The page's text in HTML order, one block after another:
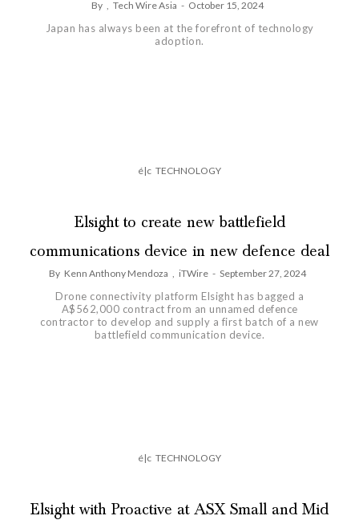
By , Tech Wire Asia - October 15, 2024
Japan has always been at the forefront of technology
adoption.
é|c TECHNOLOGY
Elsight to create new battlefield
communications device in new defence deal
By Kenn Anthony Mendoza , iTWire - September 27, 2024
Drone connectivity platform Elsight has bagged a
A$562,000 contract from an unnamed defence
contractor to develop and supply a first batch of a new
battlefield communication device.
é|c TECHNOLOGY
Elsight with Proactive at ASX Small and Mid